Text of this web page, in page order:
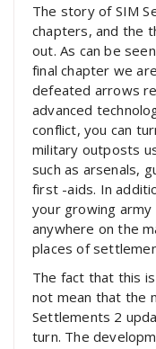
The story of SIM
chapters, and the
out. As can be
final chapter we
defeated arrows
advanced
conflict, you can
military outposts
such as arsenals,
first -aids. In
your growing
anywhere on the
places of
The fact that this
not mean that the
Settlements 2
turn. The